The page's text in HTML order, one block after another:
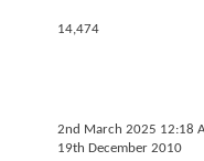
14,474
2nd March 2025 12:18
19th December 2010